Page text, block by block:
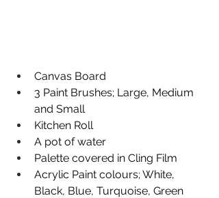
Canvas Board
3 Paint Brushes; Large, Medium
and Small
Kitchen Roll
A pot of water
Palette covered in Cling Film
Acrylic Paint colours; White,
Black, Blue, Turquoise, Green